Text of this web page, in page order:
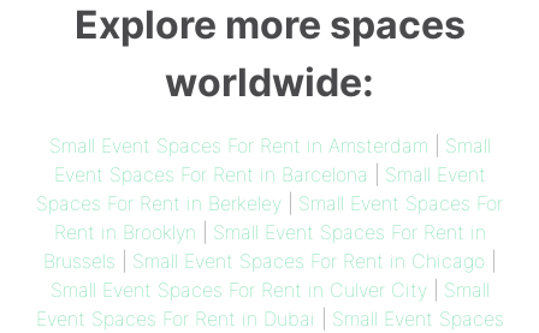
Explore more spaces
worldwide:
Small Event Spaces For Rent in Amsterdam
Small
Event Spaces For Rent in Barcelona
Small Event
Spaces For Rent in Berkeley
Small Event Spaces For
Rent in Brooklyn
Small Event Spaces For Rent in
Brussels
Small Event Spaces For Rent in Chicago
Small Event Spaces For Rent in Culver City| Small
Event Spaces For Rent in Dubai
Small Event Spaces